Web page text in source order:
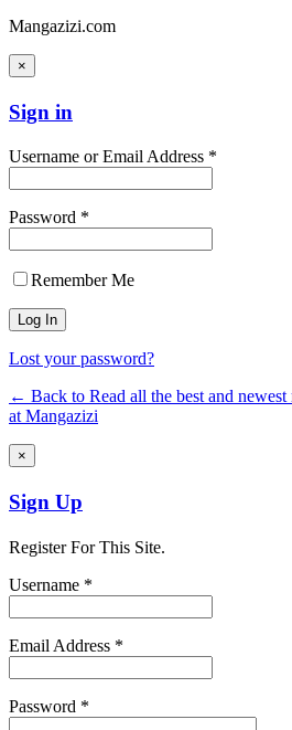
Mangazizi.com
×
Sign in
Username or Email Address *
Password *
Remember Me
Lost your password?
← Back to Read all the best and newest
at Mangazizi
×
Sign Up
Register For This Site.
Username *
Email Address *
Password *